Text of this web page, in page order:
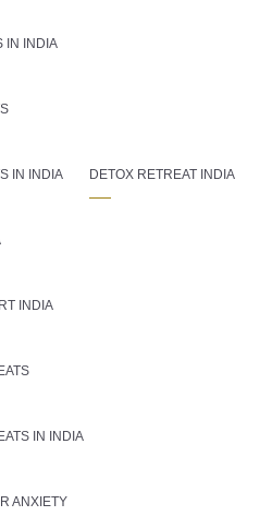
IN INDIA
IN INDIA DETOX RETREAT INDIA
INDIA
IN INDIA
ANXIETY